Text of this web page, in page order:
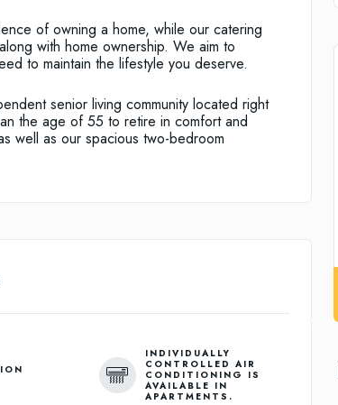
of owning a home, while our catering
with home ownership. We aim to
to maintain the lifestyle you deserve.
senior living community located right
the age of 55 to retire in comfort and
well as our spacious two-bedroom
INDIVIDUALLY
CONTROLLED AIR
CONDITIONING IS
AVAILABLE IN
APARTMENTS.